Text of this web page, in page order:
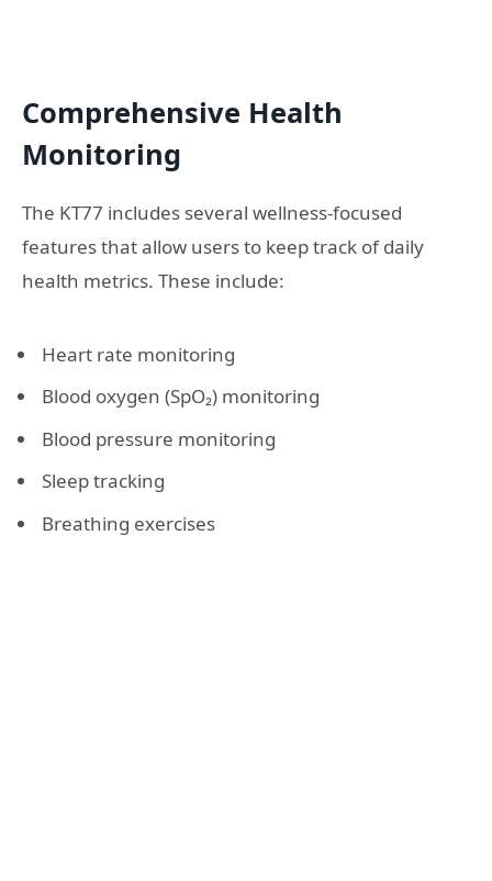
Comprehensive Health
Monitoring
The KT77 includes several wellness-focused
features that allow users to keep track of daily
health metrics. These include:
Heart rate monitoring
Blood oxygen (SpO₂) monitoring
Blood pressure monitoring
Sleep tracking
Breathing exercises